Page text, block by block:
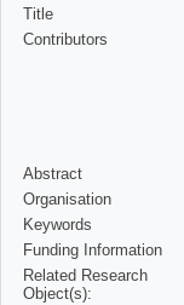
Title
Contributors
Abstract
Organisation
Keywords
Funding Information
Related Research
Object(s):